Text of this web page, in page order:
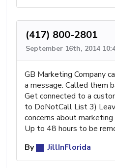
(417) 800-2801
September 16th, 2014
GB Marketing Company
a message. Called them
Get connected to a
to DoNotCall List 3)
concerns about
Up to 48 hours to be
By
JillInFlorida